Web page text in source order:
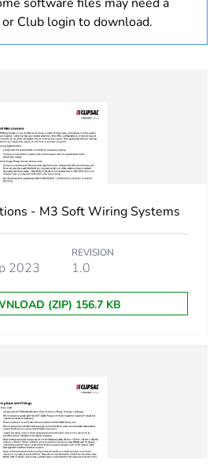
PCE
0.1 kg
No
Club login to download.
- M3 Soft Wiring Systems
2023
REVISION
1.0
(ZIP) 156.7 KB